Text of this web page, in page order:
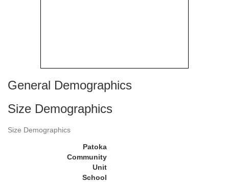
General Demographics
Size Demographics
Size Demographics
Patoka
Community
Unit
School